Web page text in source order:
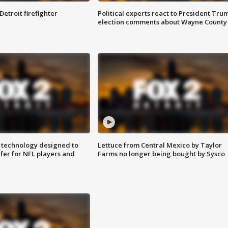
firefighter
Political experts react to President
election comments about Wayne County
designed to
for NFL players and
Lettuce from Central Mexico by Taylor
Farms no longer being bought by Sysco